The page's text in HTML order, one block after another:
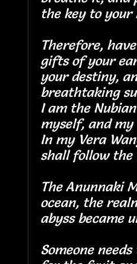
the key to
Therefore,
gifts of your
your destiny,
breathtaking
I am the
myself, and
In my Vera
shall follow
The Anunnaki
ocean, the
abyss
Someone